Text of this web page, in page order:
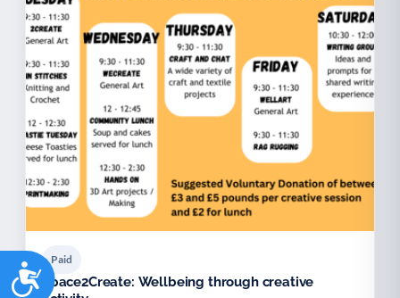
Accessibility
Paid
Space2Create: Wellbeing through creative